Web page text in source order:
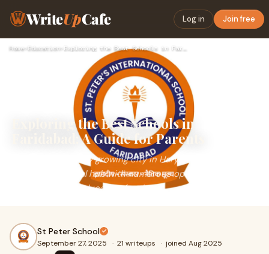
WriteUpCafe Log in Join free
Home› Education›
Exploring the Best Schools in
Faridabad: A Guide for Parents
Faridabad, a rapidly growing city in Haryana, has emerged
as an educational hub with numerous options for parents
seeking quality education for their
St Peter School
September 27, 2025 · 21 writeups · joined Aug 2025